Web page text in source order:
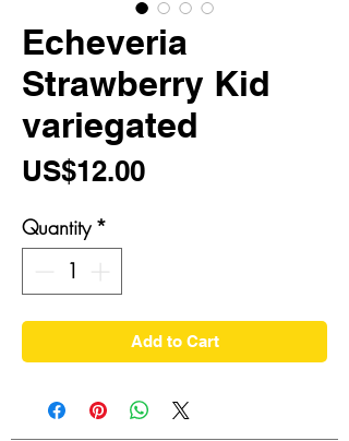
Echeveria
Strawberry Kid
variegated
US$12.00Price
Quantity *
Add to Cart